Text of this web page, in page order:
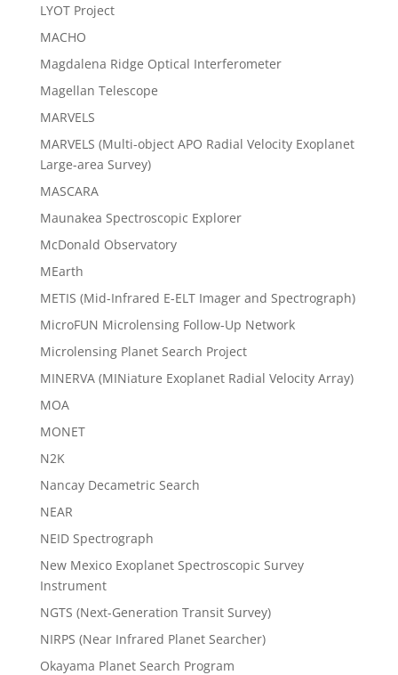
LYOT Project
MACHO
Magdalena Ridge Optical Interferometer
Magellan Telescope
MARVELS
MARVELS (Multi-object APO Radial Velocity Exoplanet
Large-area Survey)
MASCARA
Maunakea Spectroscopic Explorer
McDonald Observatory
MEarth
METIS (Mid-Infrared E-ELT Imager and Spectrograph)
MicroFUN Microlensing Follow-Up Network
Microlensing Planet Search Project
MINERVA (MINiature Exoplanet Radial Velocity Array)
MOA
MONET
N2K
Nancay Decametric Search
NEAR
NEID Spectrograph
New Mexico Exoplanet Spectroscopic Survey
Instrument
NGTS (Next-Generation Transit Survey)
NIRPS (Near Infrared Planet Searcher)
Okayama Planet Search Program